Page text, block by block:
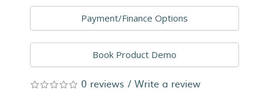
Payment/Finance Options
Book Product Demo
0 reviews / Write a review